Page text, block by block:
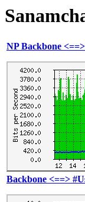
NP Backbone
Backbone <==>